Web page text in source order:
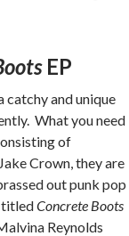
EP
catchy and unique
What you need
of
Crown, they are
out punk pop
titledConcrete Boots
Reynolds